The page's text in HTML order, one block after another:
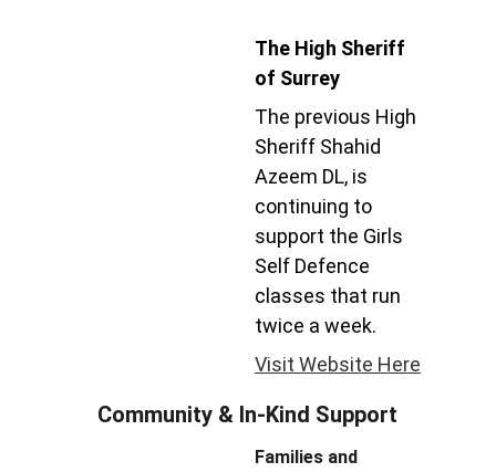
The High Sheriff
of Surrey
The previous High
Sheriff Shahid
Azeem DL, is
continuing to
support the Girls
Self Defence
classes that run
twice a week.
Visit Website Here
Community & In-Kind Support
Families and